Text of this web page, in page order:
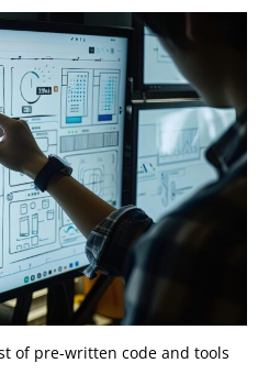
of pre-written code and tools